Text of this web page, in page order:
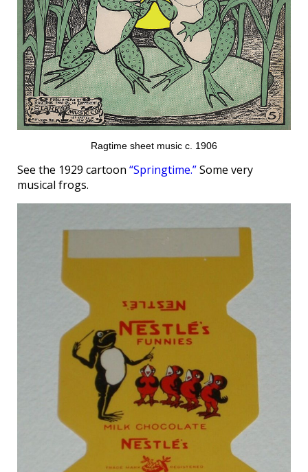
Ragtime sheet music c. 1906
See the 1929 cartoon “Springtime.”Some very
musical frogs.